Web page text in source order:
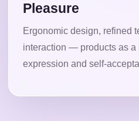
Pleasure
Ergonomic design, refined
interaction — products as a
expression and self-